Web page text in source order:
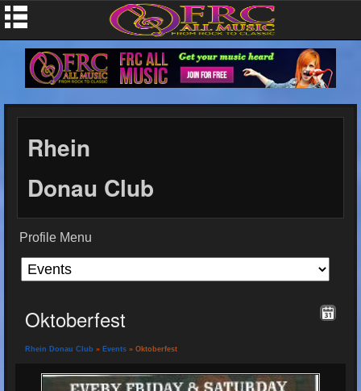
Rhein
Donau Club
Profile Menu
Oktoberfest
Rhein Donau Club » Events » Oktoberfest